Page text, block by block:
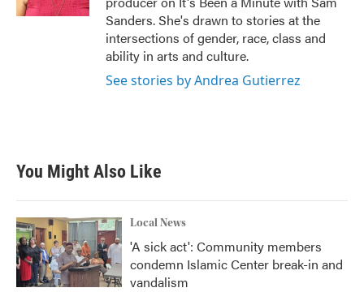
Sanders. She's drawn to stories at the
intersections of gender, race, class and
ability in arts and culture.
See stories by Andrea Gutierrez
You Might Also Like
Local News
'A sick act': Community members
condemn Islamic Center break-in and
vandalism